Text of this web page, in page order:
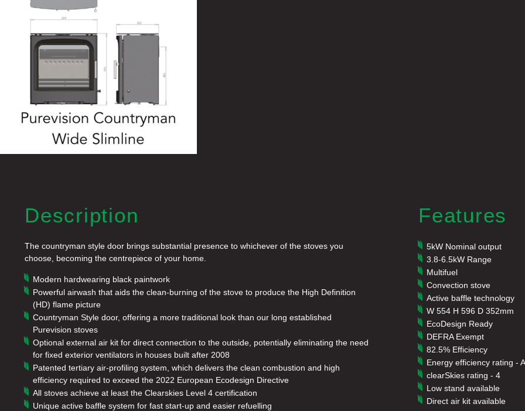
Description
The countryman style door brings substantial presence to whichever of the stoves you
choose, becoming the centrepiece of your home.
Modern hardwearing black paintwork
Powerful airwash that aids the clean-burning of the stove to produce the High Definition
(HD) flame picture
Countryman Style door, offering a more traditional look than our long established
Purevision stoves
Optional external air kit for direct connection to the outside, potentially eliminating the need
for fixed exterior ventilators in houses built after 2008
Patented tertiary air-profiling system, which delivers the clean combustion and high
efficiency required to exceed the 2022 European Ecodesign Directive
All stoves achieve at least the Clearskies Level 4 certification
Unique active baffle system for fast start-up and easier refuelling
Features
5kW Nominal output
3.8-6.5kW Range
Multifuel
Convection stove
Active baffle technology
W 554 H 596 D 352mm
EcoDesign Ready
DEFRA Exempt
82.5% Efficiency
Energy efficiency rating - A
clearSkies rating - 4
Low stand available
Direct air kit available